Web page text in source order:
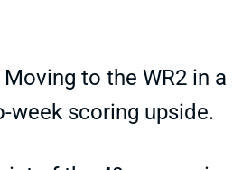
to the WR2 in a
week scoring upside.